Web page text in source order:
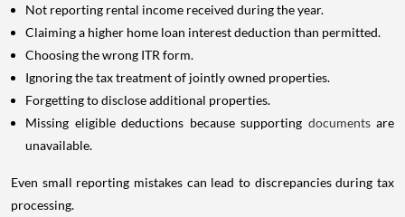
Not reporting rental income received during the year.
Claiming a higher home loan interest deduction than permitted.
Choosing the wrong ITR form.
Ignoring the tax treatment of jointly owned properties.
Forgetting to disclose additional properties.
Missing eligible deductions because supporting documents are
unavailable.
Even small reporting mistakes can lead to discrepancies during tax
processing.